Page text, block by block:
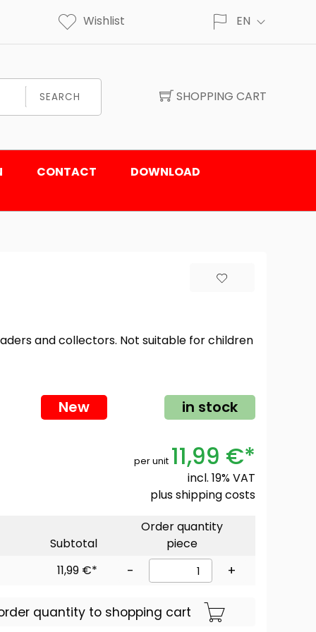
Wishlist EN
SEARCH SHOPPING CART
CONTACT DOWNLOAD
and collectors. Not suitable for children
New in stock
per unit 11,99 €*
incl. 19% VAT
plusshipping costs
Subtotal
Order quantity
piece
11,99 €*
- +
quantity to shopping cart